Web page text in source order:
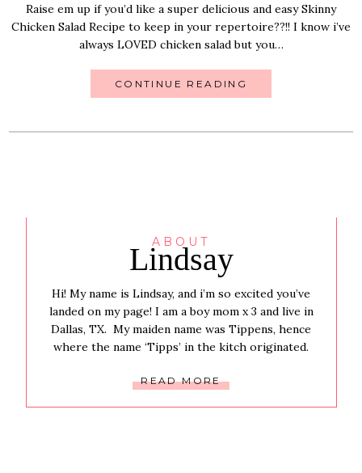
Raise em up if you’d like a super delicious and easy Skinny
Chicken Salad Recipe to keep in your repertoire??!! I know i’ve
always LOVED chicken salad but you…
CONTINUE READING
ABOUT
Lindsay
Hi! My name is Lindsay, and i’m so excited you’ve
landed on my page! I am a boy mom x 3 and live in
Dallas, TX. My maiden name was Tippens, hence
where the name ‘Tipps’ in the kitch originated.
READ MORE